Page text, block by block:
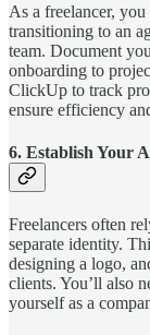
As a freelancer,
transitioning to an
team. Document
onboarding to
ClickUp to track
ensure efficiency
6. Establish Your
Freelancers often
separate identity.
designing a logo,
clients. You’ll also
yourself as a